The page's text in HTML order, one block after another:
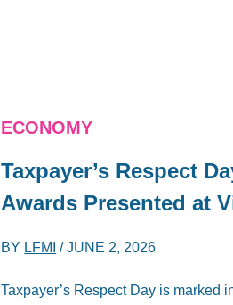
ECONOMY
Taxpayer’s Respect
Awards Presented at
BY LFMI /JUNE 2, 2026
Taxpayer’s Respect Day is marked